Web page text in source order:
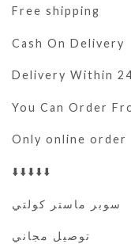
Free shipping
Cash On Delivery
Delivery Within
You Can Order
Only online order
⬇️⬇️⬇️⬇️⬇️
سوبر ماستر كولتي
توصيل مجاني